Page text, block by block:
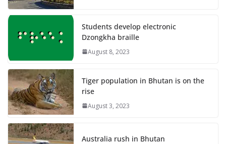
Students develop electronic
Dzongkha braille
August 8, 2023
Tiger population in Bhutan is on the
rise
August 3, 2023
Australia rush in Bhutan